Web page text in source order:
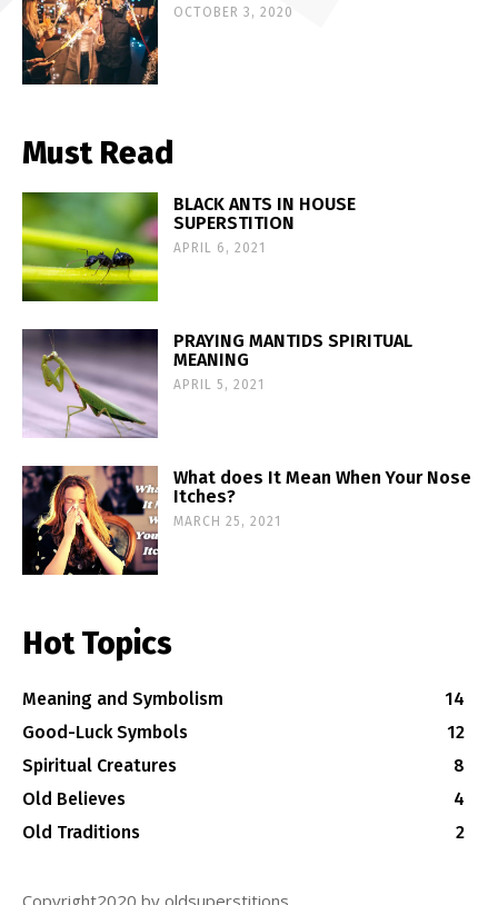
OCTOBER 3, 2020
Must Read
BLACK ANTS IN HOUSE
SUPERSTITION
APRIL 6, 2021
PRAYING MANTIDS SPIRITUAL
MEANING
APRIL 5, 2021
What does It Mean When Your Nose
Itches?
MARCH 25, 2021
Hot Topics
Meaning and Symbolism
14
Good-Luck Symbols
12
Spiritual Creatures
8
Old Believes
4
Old Traditions
2
Copyright2020 by oldsuperstitions